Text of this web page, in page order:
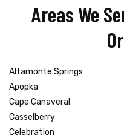
Areas We
Altamonte Springs
Apopka
Cape Canaveral
Casselberry
Celebration